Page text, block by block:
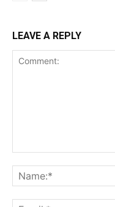
LEAVE A REPLY